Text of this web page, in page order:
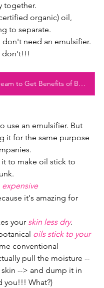
together.
organic) oil,
to separate.
don't need an emulsifier.
don't!!!
Shop Skin Cream to Get Benefits of Beeswax
use an emulsifier. But
it for the same purpose
to make oil stick to
expensive
it's amazing for
your skin less dry.
oils stick to your
conventional
pull the moisture --
--> and dump it in
you!!! What?)